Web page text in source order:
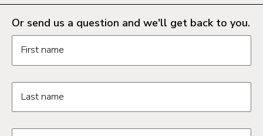
Or send us a question and we'll get back to you.
First name
Last name